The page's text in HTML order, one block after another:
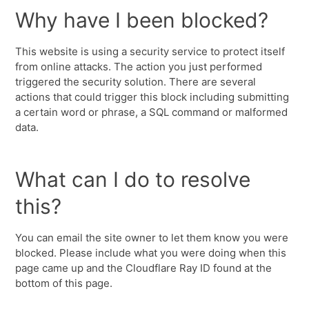
Why have I been blocked?
This website is using a security service to protect itself
from online attacks. The action you just performed
triggered the security solution. There are several
actions that could trigger this block including submitting
a certain word or phrase, a SQL command or malformed
data.
What can I do to resolve
this?
You can email the site owner to let them know you were
blocked. Please include what you were doing when this
page came up and the Cloudflare Ray ID found at the
bottom of this page.